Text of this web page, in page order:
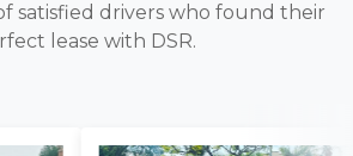
satisfied drivers who found their
lease with DSR.